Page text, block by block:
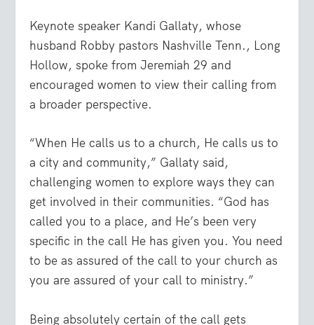
Keynote speaker Kandi Gallaty, whose
husband Robby pastors Nashville Tenn., Long
Hollow, spoke from Jeremiah 29 and
encouraged women to view their calling from
a broader perspective.
“When He calls us to a church, He calls us to
a city and community,” Gallaty said,
challenging women to explore ways they can
get involved in their communities. “God has
called you to a place, and He’s been very
specific in the call He has given you. You need
to be as assured of the call to your church as
you are assured of your call to ministry.”
Being absolutely certain of the call gets